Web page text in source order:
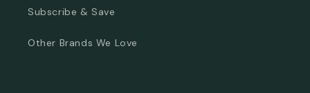
Subscribe & Save
Other Brands We Love